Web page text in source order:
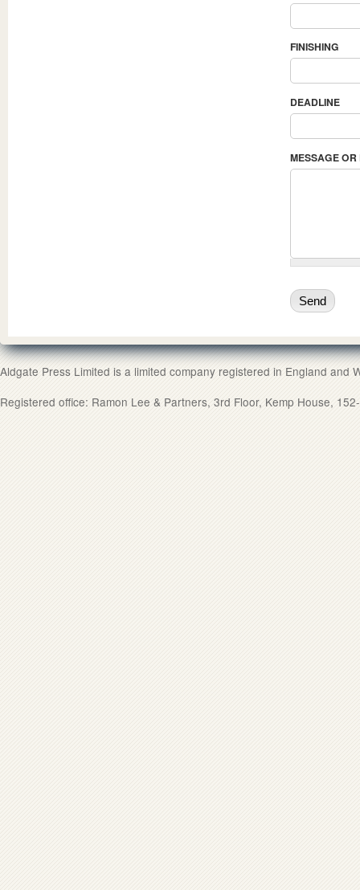
FINISHING
DEADLINE
MESSAGE
Aldgate Press Limited is a limited company registered in England and
Registered office: Ramon Lee & Partners, 3rd Floor, Kemp House,